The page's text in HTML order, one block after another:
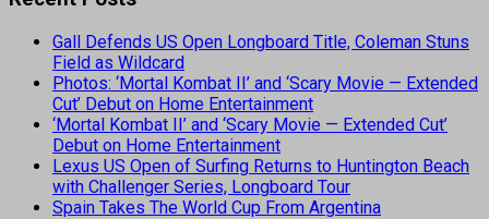
Gall Defends US Open Longboard Title, Coleman Stuns
Field as Wildcard
Photos: ‘Mortal Kombat II’ and ‘Scary Movie — Extended
Cut’ Debut on Home Entertainment
‘Mortal Kombat II’ and ‘Scary Movie — Extended Cut’
Debut on Home Entertainment
Lexus US Open of Surfing Returns to Huntington Beach
with Challenger Series, Longboard Tour
Spain Takes The World Cup From Argentina